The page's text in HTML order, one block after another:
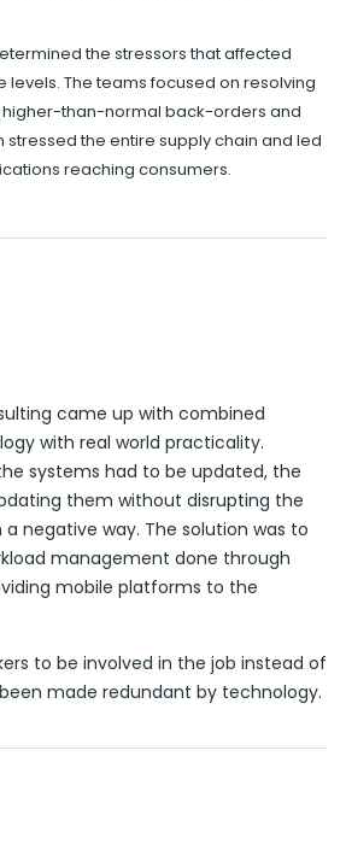
the stressors that affected
levels. The teams focused on resolving
higher-than-normal back-orders and
stressed the entire supply chain and led
reaching consumers.
came up with combined
with real world practicality.
systems had to be updated, the
them without disrupting the
negative way. The solution was to
management done through
mobile platforms to the
to be involved in the job instead of
made redundant by technology.